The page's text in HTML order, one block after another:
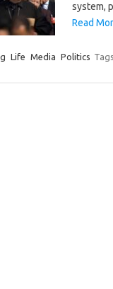
system,
Read
Life Media Politics